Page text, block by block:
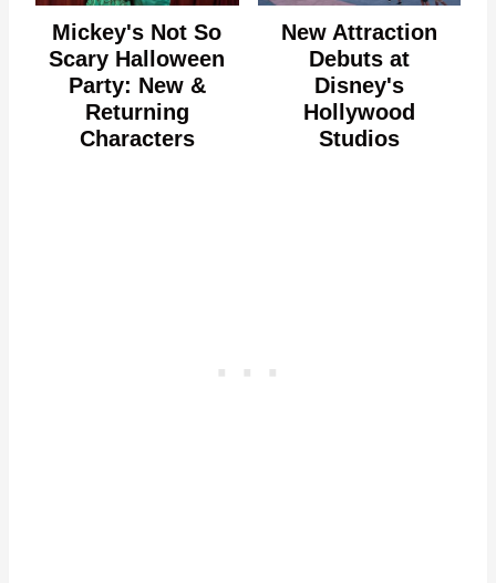
Mickey's Not So
Scary Halloween
Party: New &
Returning
Characters
New Attraction
Debuts at
Disney's
Hollywood
Studios